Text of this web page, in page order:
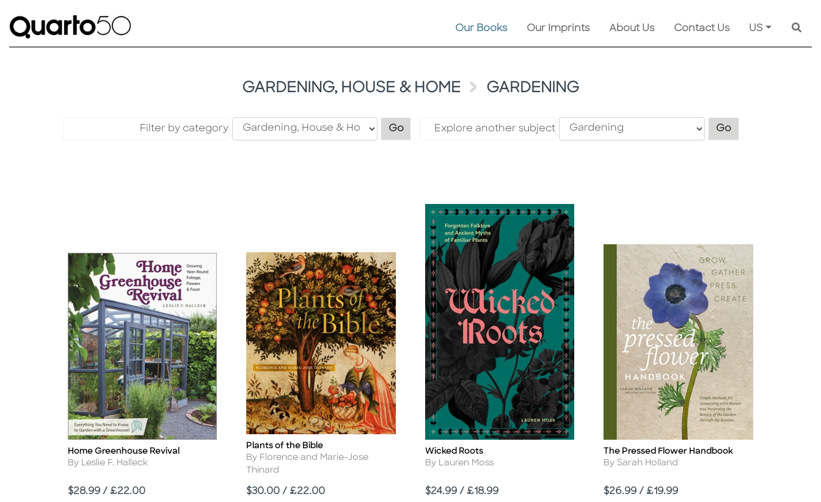
Our Books Our Imprints About Us Contact Us US
GARDENING, HOUSE & HOME GARDENING
Filter by category GoFilter by category
Explore another subject GoExplore another
Title
Home Greenhouse Revival
Author
By Leslie F. Halleck
Price
$28.99 / £22.00
Title
Plants of the Bible
Author
By Florence and Marie-Jose
Thinard
Price
$30.00 / £22.00
Title
Wicked Roots
Author
By Lauren Moss
Price
$24.99 / £18.99
Title
The Pressed Flower Handbook
Author
By Sarah Holland
Price
$26.99 / £19.99